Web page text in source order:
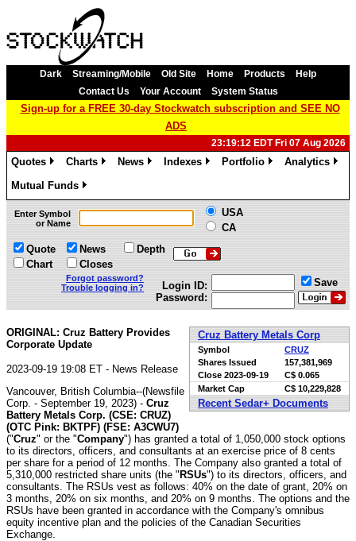
Dark Streaming/Mobile Old Site Home Products
Help
Contact Us
Your Account System Status
Sign-up for a FREE 30-day Stockwatch subscription and SEE NO
ADS
23:19:12 EDT Fri 07 Aug 2026
Quotes
Charts
News
Indexes
Portfolio
Analytics
Mutual Funds
»
Enter Symbol
or Name
USA
CA
Quote
Chart
News
Closes
Depth
Forgot password?
Trouble logging in?
Login ID:
Password:
Save
Cruz Battery Metals Corp
Symbol
CRUZ
Shares Issued
157,381,969
Close 2023-09-19
C$ 0.065
Market Cap
C$ 10,229,828
Recent Sedar+ Documents
ORIGINAL: Cruz Battery Provides
Corporate Update
2023-09-19 19:08 ET - News Release
Vancouver, British Columbia--(Newsfile
Corp. - September 19, 2023) - Cruz
Battery Metals Corp. (CSE: CRUZ)
(OTC Pink: BKTPF) (FSE: A3CWU7)
("Cruz" or the "Company") has granted a total of 1,050,000 stock options
to its directors, officers, and consultants at an exercise price of 8 cents
per share for a period of 12 months. The Company also granted a total of
5,310,000 restricted share units (the " RSUs") to its directors, officers, and
consultants. The RSUs vest as follows: 40% on the date of grant, 20% on
3 months, 20% on six months, and 20% on 9 months. The options and the
RSUs have been granted in accordance with the Company's omnibus
equity incentive plan and the policies of the Canadian Securities
Exchange.